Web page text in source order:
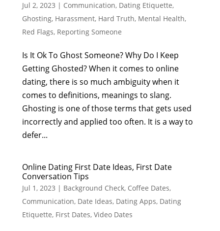
Jul 2, 2023 | Communication, Dating Etiquette,
Ghosting, Harassment, Hard Truth, Mental Health,
Red Flags, Reporting Someone
Is It Ok To Ghost Someone? Why Do I Keep
Getting Ghosted? When it comes to online
dating, there is so much ambiguity when it
comes to definitions, meanings to slang.
Ghosting is one of those terms that gets used
incorrectly and applied too often. It is a way to
defer...
Online Dating First Date Ideas, First Date
Conversation Tips
Jul 1, 2023 | Background Check, Coffee Dates,
Communication, Date Ideas, Dating Apps, Dating
Etiquette, First Dates, Video Dates